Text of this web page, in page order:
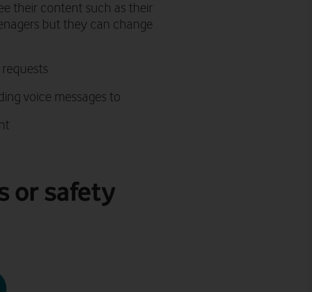
their content such as their
but they can change
voice messages to
or safety